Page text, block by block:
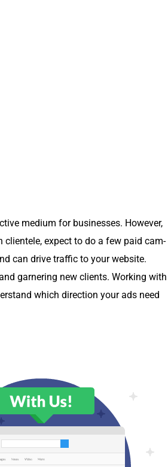
medi­um for busi­ness­es. How­ev­er,
clien­tele, expect to do a few paid cam­
can dri­ve traf­fic to your web­site.
gar­ner­ing new clients. Work­ing with
which direc­tion your ads need